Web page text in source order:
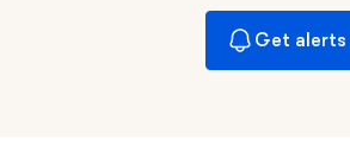
Braque
Get alerts